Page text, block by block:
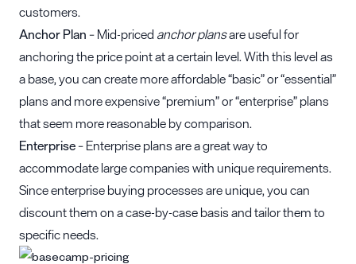
customers.
Anchor Plan– Mid-pricedanchor plansare useful for
anchoring the price point at a certain level. With this level as
a base, you can create more affordable “basic” or “essential”
plans and more expensive “premium” or “enterprise” plans
that seem more reasonable by comparison.
Enterprise– Enterprise plans are a great way to
accommodate large companies with unique requirements.
Since enterprise buying processes are unique, you can
discount them on a case-by-case basis and tailor them to
specific needs.